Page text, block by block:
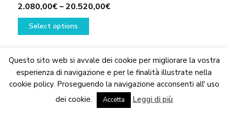
We are updating the website. Some products may suffer
variations
Dismiss
2.080,00€–20.520,00€Price
20.520,00€
Select options
This
multiple
variants.
The
options
may
Questo sito web si avvale dei cookie per migliorare la vostra
esperienza di navigazione e per le finalità illustrate nella
cookie policy. Proseguendo la navigazione acconsenti all' uso
dei cookie.
Accetta Leggi di più